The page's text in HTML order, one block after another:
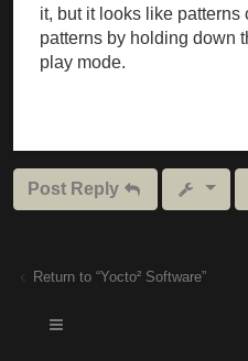
it, but it looks like
patterns by holding down
play mode.
Post Reply
Return to “Yocto² Software”